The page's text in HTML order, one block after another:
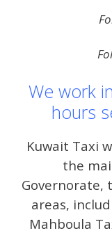
We work
hours
Kuwait Taxi
the
Governorate,
areas,
Mahboula